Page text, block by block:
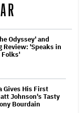
Odyssey' and
Review: 'Speaks in
Folks'
Gives His First
Johnson's Tasty
Bourdain